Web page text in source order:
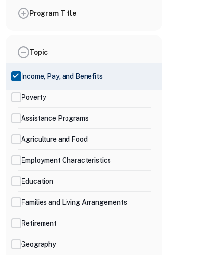
Program Title
Topic
Income, Pay, and Benefits
Poverty
Assistance Programs
Agriculture and Food
Employment Characteristics
Education
Families and Living Arrangements
Retirement
Geography